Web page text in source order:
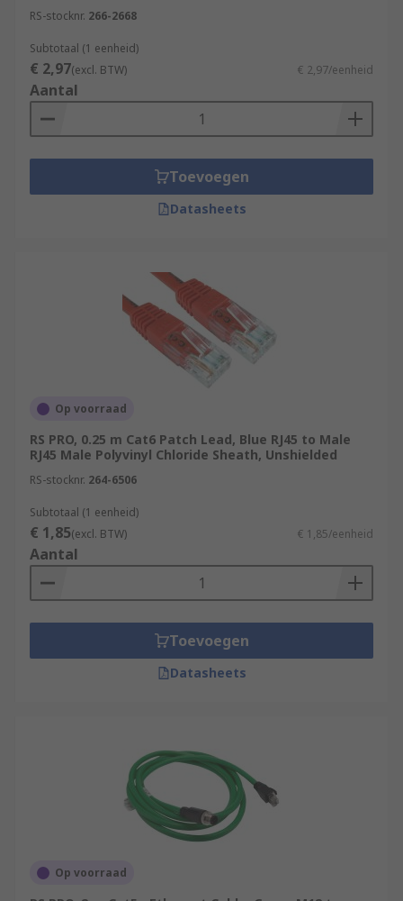
RS-stocknr. 266-2668
Subtotaal (1 eenheid)
€ 2,97(excl. BTW) € 2,97/eenheid
Aantal
Toevoegen
Datasheets
Op voorraad
RS PRO, 0.25 m Cat6 Patch Lead, Blue RJ45 to Male
RJ45 Male Polyvinyl Chloride Sheath, Unshielded
RS-stocknr. 264-6506
Subtotaal (1 eenheid)
€ 1,85(excl. BTW) € 1,85/eenheid
Aantal
Toevoegen
Datasheets
Op voorraad